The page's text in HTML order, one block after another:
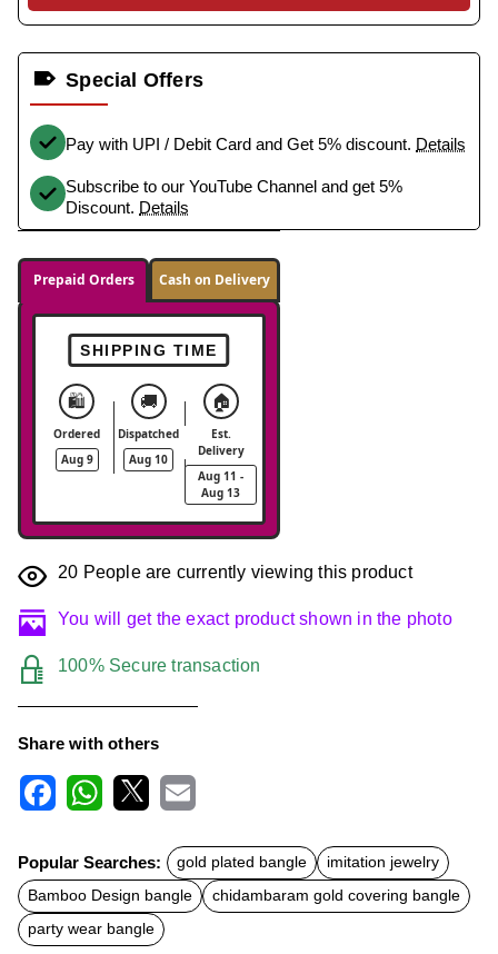
Special Offers
Pay with UPI / Debit Card and Get 5% discount. Details
Subscribe to our YouTube Channel and get 5%
Discount. Details
Prepaid Orders Cash on Delivery
SHIPPING TIME
🛍️
Ordered
Aug 9
🚚
Dispatched
Aug 10
🏠
Est.
Delivery
Aug 11 -
Aug 13
20 People are currently viewing this product
You will get the exact product shown in the photo
100% Secure transaction
Share with others
c
e
b
o
o
k
t
s
A
p
p
a
Popular Searches: gold plated bangle
imitation jewelry
Bamboo Design bangle
chidambaram gold covering bangle
party wear bangle